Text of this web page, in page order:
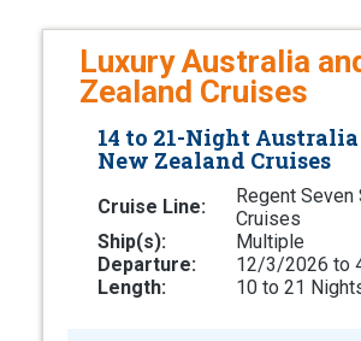
Luxury Australia
Zealand Cruises
14 to 21-Night
New Zealand Cruises
Cruise Line:
Regent Seven
Cruises
Ship(s):
Multiple
Departure:
12/3/2026 to
Length:
10 to 21